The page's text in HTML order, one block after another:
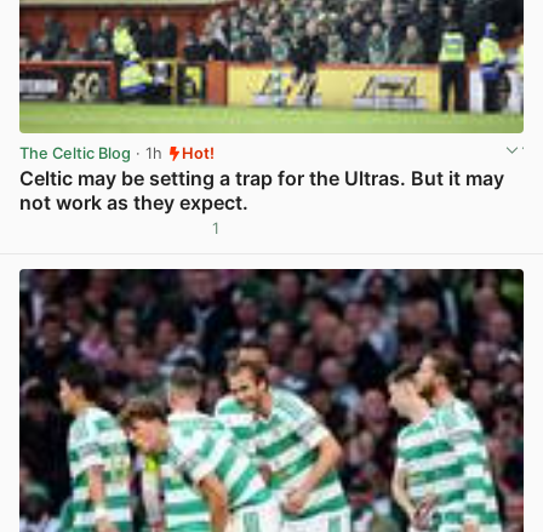
The Celtic Blog · 1h Hot!
Celtic may be setting a trap for the Ultras. But it may
not work as they expect.
1